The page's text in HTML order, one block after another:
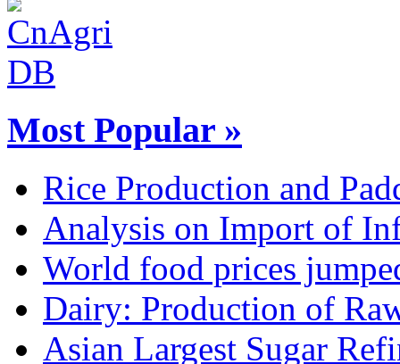
Most Popular »
Rice Production and
Analysis on Import of
World food prices
Dairy: Production of
Asian Largest Sugar